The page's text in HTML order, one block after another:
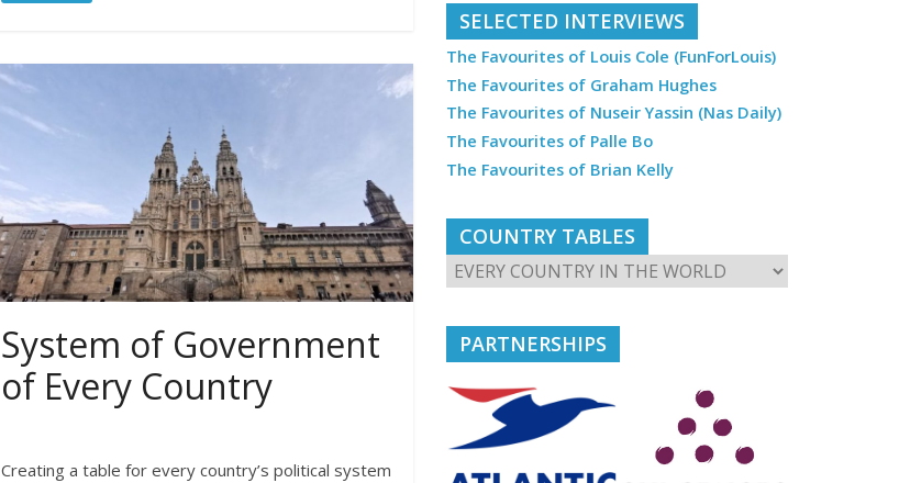
System of Government
of Every Country
Creating a table for every country’s political system
SELECTED INTERVIEWS
The Favourites of Louis Cole (FunForLouis)
The Favourites of Graham Hughes
The Favourites of Nuseir Yassin (Nas Daily)
The Favourites of Palle Bo
The Favourites of Brian Kelly
COUNTRY TABLES
PARTNERSHIPS